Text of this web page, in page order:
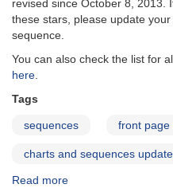
revised since October 8, 2013.
these stars, please update
sequence.
You can also check the list for
here.
Tags
sequences front page
charts and sequences
Read more